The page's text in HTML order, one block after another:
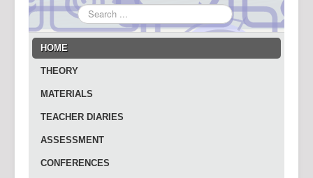
Search
...
HOME
THEORY
MATERIALS
TEACHER DIARIES
ASSESSMENT
CONFERENCES